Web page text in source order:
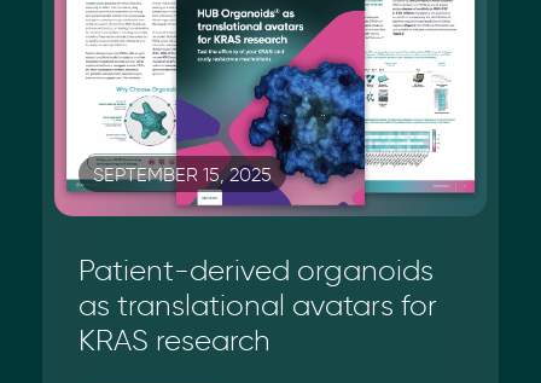
SEPTEMBER 15, 2025
Patient-derived organoids
as translational avatars for
KRAS research